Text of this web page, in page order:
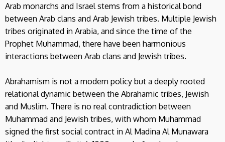
Arab monarchs and Israel stems from a historical bond
between Arab clans and Arab Jewish tribes. Multiple Jewish
tribes originated in Arabia, and since the time of the
Prophet Muhammad, there have been harmonious
interactions between Arab clans and Jewish tribes.
Abrahamism is not a modern policy but a deeply rooted
relational dynamic between the Abrahamic tribes, Jewish
and Muslim. There is no real contradiction between
Muhammad and Jewish tribes, with whom Muhammad
signed the first social contract in Al Madina Al Munawara